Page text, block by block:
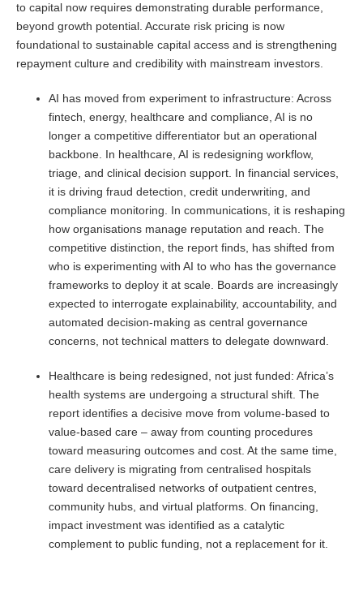
to capital now requires demonstrating durable performance,
beyond growth potential. Accurate risk pricing is now
foundational to sustainable capital access and is strengthening
repayment culture and credibility with mainstream investors.
AI has moved from experiment to infrastructure: Across
fintech, energy, healthcare and compliance, AI is no
longer a competitive differentiator but an operational
backbone. In healthcare, AI is redesigning workflow,
triage, and clinical decision support. In financial services,
it is driving fraud detection, credit underwriting, and
compliance monitoring. In communications, it is reshaping
how organisations manage reputation and reach. The
competitive distinction, the report finds, has shifted from
who is experimenting with AI to who has the governance
frameworks to deploy it at scale. Boards are increasingly
expected to interrogate explainability, accountability, and
automated decision-making as central governance
concerns, not technical matters to delegate downward.
Healthcare is being redesigned, not just funded: Africa’s
health systems are undergoing a structural shift. The
report identifies a decisive move from volume-based to
value-based care – away from counting procedures
toward measuring outcomes and cost. At the same time,
care delivery is migrating from centralised hospitals
toward decentralised networks of outpatient centres,
community hubs, and virtual platforms. On financing,
impact investment was identified as a catalytic
complement to public funding, not a replacement for it.